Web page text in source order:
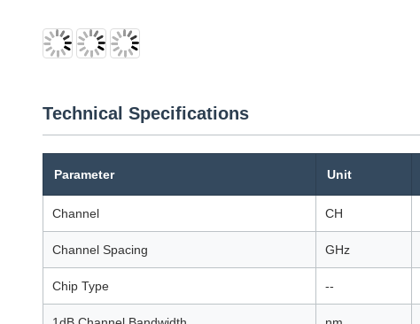
Technical Specifications
Parameter Unit
Channel CH
Channel Spacing GHz
Chip Type --